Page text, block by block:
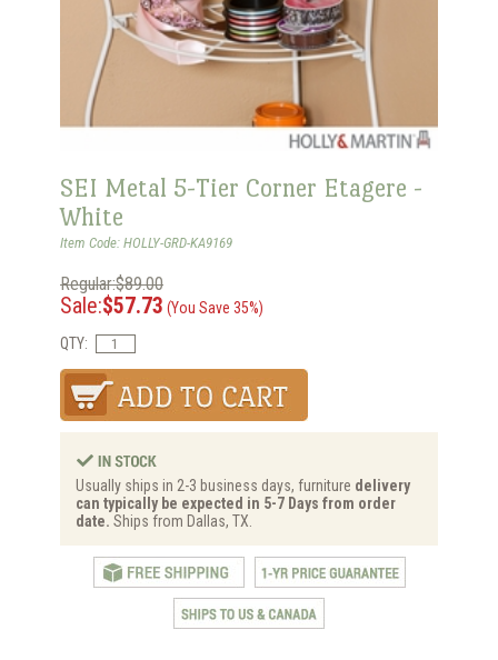
SEI Metal 5-Tier Corner Etagere -
White
Item Code: HOLLY-GRD-KA9169
Regular:$89.00
Sale:$57.73 (You Save 35%)
QTY:
Usually ships in 2-3 business days, furniture delivery
can typically be expected in 5-7 Days from order
date. Ships from Dallas, TX.